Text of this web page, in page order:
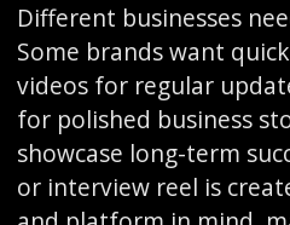
Different businesses
Some brands want
videos for regular
for polished business
showcase long-term
or interview reel is